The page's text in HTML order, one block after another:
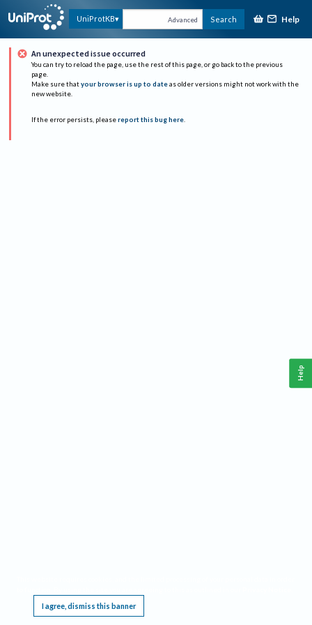
UniProtKB Advanced Search Help
An unexpected issue occurred
You can try to reload the page, use the rest of this page, or go back to the previous
page.
Make sure that your browser is up to date as older versions might not work with the
new website.
If the error persists, please report this bug here.
I agree, dismiss this banner
Help